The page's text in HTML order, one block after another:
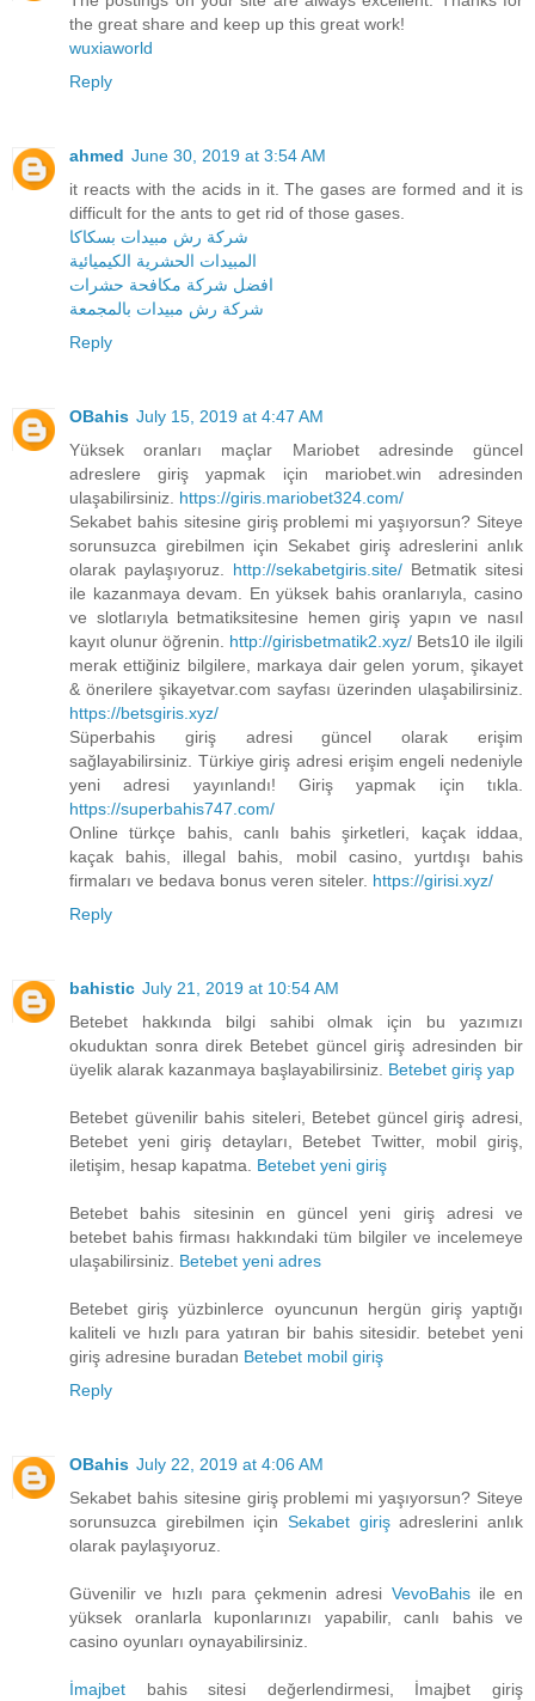
the great share and keep up this great work!
wuxiaworld
Reply
ahmed June 30, 2019 at 3:54 AM
it reacts with the acids in it. The gases are formed and it is
difficult for the ants to get rid of those gases.
شركة رش مبيدات بسكاكا
المبيدات الحشرية الكيميائية
افضل شركة مكافحة حشرات
شركة رش مبيدات بالمجمعة
Reply
OBahis July 15, 2019 at 4:47 AM
Yüksek oranları maçlar Mariobet adresinde güncel
adreslere giriş yapmak için mariobet.win adresinden
ulaşabilirsiniz. https://giris.mariobet324.com/
Sekabet bahis sitesine giriş problemi mi yaşıyorsun? Siteye
sorunsuzca girebilmen için Sekabet giriş adreslerini anlık
olarak paylaşıyoruz. http://sekabetgiris.site/ Betmatik sitesi
ile kazanmaya devam. En yüksek bahis oranlarıyla, casino
ve slotlarıyla betmatiksitesine hemen giriş yapın ve nasıl
kayıt olunur öğrenin. http://girisbetmatik2.xyz/ Bets10 ile ilgili
merak ettiğiniz bilgilere, markaya dair gelen yorum, şikayet
& önerilere şikayetvar.com sayfası üzerinden ulaşabilirsiniz.
https://betsgiris.xyz/
Süperbahis giriş adresi güncel olarak erişim
sağlayabilirsiniz. Türkiye giriş adresi erişim engeli nedeniyle
yeni adresi yayınlandı! Giriş yapmak için tıkla.
https://superbahis747.com/
Online türkçe bahis, canlı bahis şirketleri, kaçak iddaa,
kaçak bahis, illegal bahis, mobil casino, yurtdışı bahis
firmaları ve bedava bonus veren siteler. https://girisi.xyz/
Reply
bahistic July 21, 2019 at 10:54 AM
Betebet hakkında bilgi sahibi olmak için bu yazımızı
okuduktan sonra direk Betebet güncel giriş adresinden bir
üyelik alarak kazanmaya başlayabilirsiniz. Betebet giriş yap
Betebet güvenilir bahis siteleri, Betebet güncel giriş adresi,
Betebet yeni giriş detayları, Betebet Twitter, mobil giriş,
iletişim, hesap kapatma. Betebet yeni giriş
Betebet bahis sitesinin en güncel yeni giriş adresi ve
betebet bahis firması hakkındaki tüm bilgiler ve incelemeye
ulaşabilirsiniz. Betebet yeni adres
Betebet giriş yüzbinlerce oyuncunun hergün giriş yaptığı
kaliteli ve hızlı para yatıran bir bahis sitesidir. betebet yeni
giriş adresine buradan Betebet mobil giriş
Reply
OBahis July 22, 2019 at 4:06 AM
Sekabet bahis sitesine giriş problemi mi yaşıyorsun? Siteye
sorunsuzca girebilmen için Sekabet girişadreslerini anlık
olarak paylaşıyoruz.
Güvenilir ve hızlı para çekmenin adresi VevoBahisile en
yüksek oranlarla kuponlarınızı yapabilir, canlı bahis ve
casino oyunları oynayabilirsiniz.
İmajbet bahis sitesi değerlendirmesi, İmajbet giriş